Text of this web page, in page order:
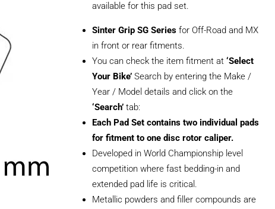
available for this pad set.
Sinter Grip SG Series for Off-Road and MX
in front or rear fitments.
You can check the item fitment at‘Select
Your Bike’ Search by entering the Make /
Year / Model details and click on the
‘Search’ tab:
Each Pad Set contains two individual pads
for fitment to one disc rotor caliper.
Developed in World Championship level
competition where fast bedding-in and
extended pad life is critical.
Metallic powders and filler compounds are